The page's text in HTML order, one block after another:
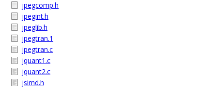
jpegcomp.h
jpegint.h
jpeglib.h
jpegtran.1
jpegtran.c
jquant1.c
jquant2.c
jsimd.h